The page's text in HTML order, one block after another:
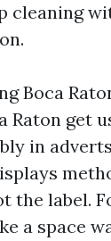
cleaning
Boca
Raton get
in
the label.
a space